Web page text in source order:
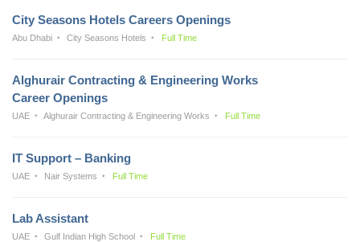
City Seasons Hotels Careers Openings
Abu Dhabi City Seasons Hotels Full Time
Alghurair Contracting & Engineering Works
Career Openings
UAE Alghurair Contracting & Engineering Works Full Time
IT Support – Banking
UAE Nair Systems Full Time
Lab Assistant
UAE Gulf Indian High School Full Time